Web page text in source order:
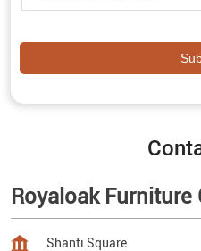
Royaloak Furniture
Shanti Square